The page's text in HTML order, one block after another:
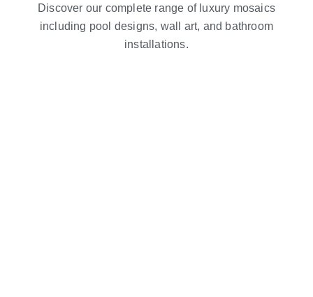
Discover our complete range of luxury mosaics
including pool designs, wall art, and bathroom
installations.